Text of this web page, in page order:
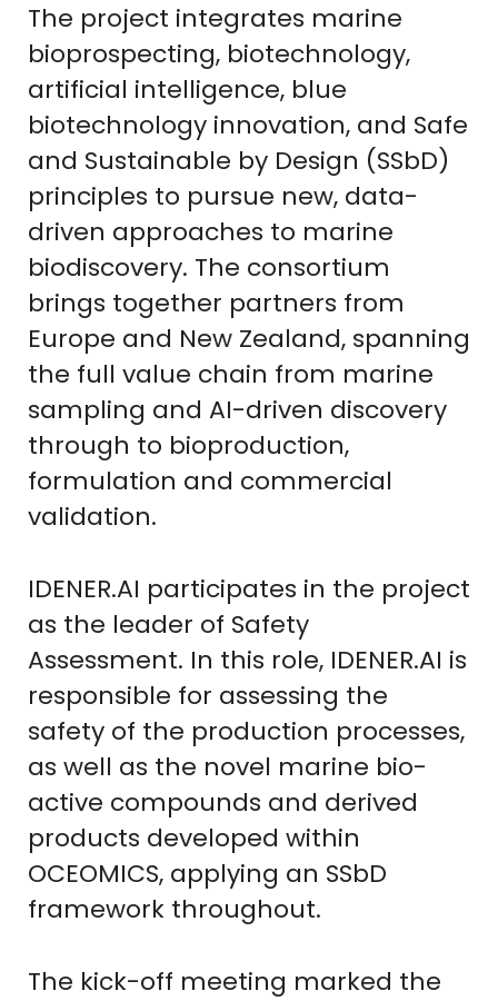
The project integrates marine
bioprospecting, biotechnology,
artificial intelligence, blue
biotechnology innovation, and Safe
and Sustainable by Design (SSbD)
principles to pursue new, data-
driven approaches to marine
biodiscovery. The consortium
brings together partners from
Europe and New Zealand, spanning
the full value chain from marine
sampling and AI-driven discovery
through to bioproduction,
formulation and commercial
validation.
IDENER.AI participates in the project
as the leader of Safety
Assessment. In this role, IDENER.AI is
responsible for assessing the
safety of the production processes,
as well as the novel marine bio-
active compounds and derived
products developed within
OCEOMICS, applying an SSbD
framework throughout.
The kick-off meeting marked the